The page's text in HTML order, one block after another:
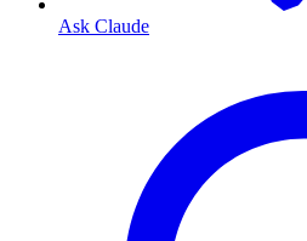
Ask Claude